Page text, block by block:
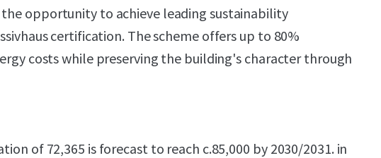
opportunity to achieve leading sustainability
certification. The scheme offers up to 80%
costs while preserving the building's character through
of 72,365 is forecast to reach c.85,000 by 2030/2031. in